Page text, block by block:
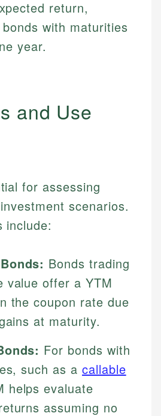
return,
with maturities
year.
and Use
for assessing
scenarios.
include:
Bonds trading
value offer a YTM
the coupon rate due
at maturity.
For bonds with
such as acallable
helps evaluate
assuming no